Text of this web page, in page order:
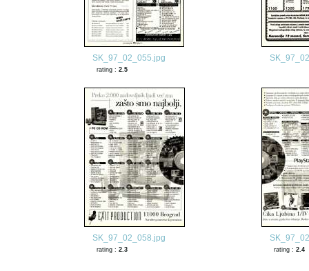
SK_97_02_055.jpg
rating :2.5
SK_97_02_058.jpg
rating :2.3 rating :2.4